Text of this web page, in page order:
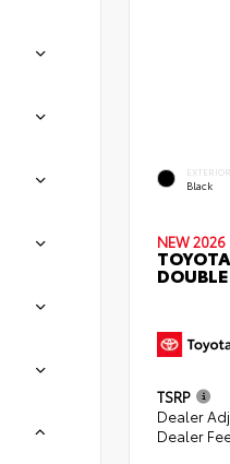
EXTERIOR
Black
NEW 2026
TSRP
Dealer
Dealer